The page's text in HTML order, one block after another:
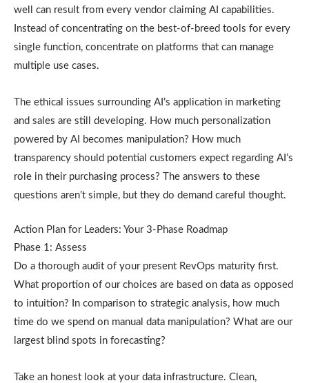
well can result from every vendor claiming AI capabilities.
Instead of concentrating on the best-of-breed tools for every
single function, concentrate on platforms that can manage
multiple use cases.
The ethical issues surrounding AI’s application in marketing
and sales are still developing. How much personalization
powered by AI becomes manipulation? How much
transparency should potential customers expect regarding AI’s
role in their purchasing process? The answers to these
questions aren’t simple, but they do demand careful thought.
Action Plan for Leaders: Your 3-Phase Roadmap
Phase 1: Assess
Do a thorough audit of your present RevOps maturity first.
What proportion of our choices are based on data as opposed
to intuition? In comparison to strategic analysis, how much
time do we spend on manual data manipulation? What are our
largest blind spots in forecasting?
Take an honest look at your data infrastructure. Clean,